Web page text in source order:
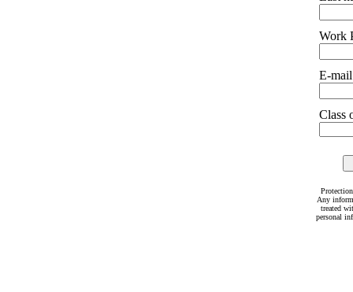
Work
E-
Class
Any
treated
personal